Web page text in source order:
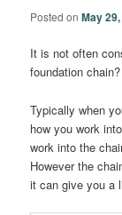
Posted onMay
It is not often
foundation
Typically when
how you work
work into the
However the
it can give you a